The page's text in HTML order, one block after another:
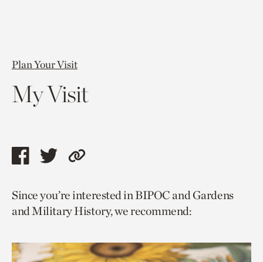
Plan Your Visit
My Visit
Share
page
via
Share
page
via
Copy
to
current
Since you’re interested in BIPOC and Gardens
and Military History, we recommend: